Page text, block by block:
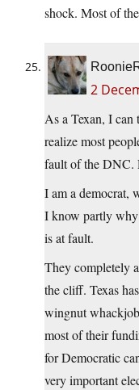
shock. Most of
2
As a Texan, I
realize most
fault of the DNC.
I am a democrat,
I know partly
is at fault.
They completely
the cliff. Texas
wingnut
most of their
for Democratic
very important